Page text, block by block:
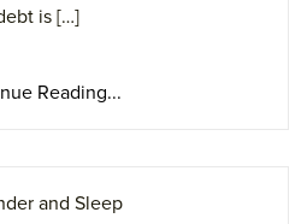
is […]
Reading...